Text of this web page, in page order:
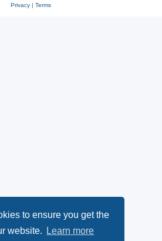
to ensure you get the
website.
Learn more
Privacy| Terms